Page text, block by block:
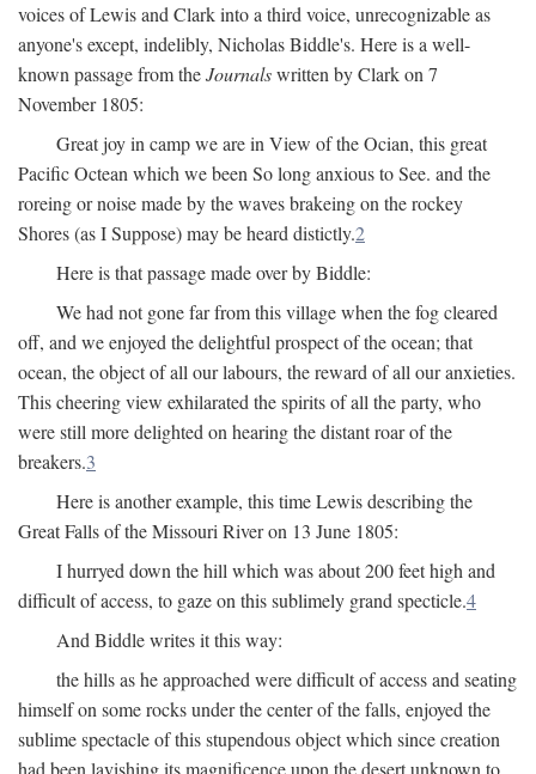
voices of Lewis and Clark into a third voice, unrecognizable as
anyone's except, indelibly, Nicholas Biddle's. Here is a well-
known passage from theJournalswritten by Clark on 7
November 1805:
Great joy in camp we are in View of the Ocian, this great
Pacific Octean which we been So long anxious to See. and the
roreing or noise made by the waves brakeing on the rockey
Shores (as I Suppose) may be heard distictly.2
Here is that passage made over by Biddle:
We had not gone far from this village when the fog cleared
off, and we enjoyed the delightful prospect of the ocean; that
ocean, the object of all our labours, the reward of all our anxieties.
This cheering view exhilarated the spirits of all the party, who
were still more delighted on hearing the distant roar of the
breakers.3
Here is another example, this time Lewis describing the
Great Falls of the Missouri River on 13 June 1805:
I hurryed down the hill which was about 200 feet high and
difficult of access, to gaze on this sublimely grand specticle.4
And Biddle writes it this way:
the hills as he approached were difficult of access and seating
himself on some rocks under the center of the falls, enjoyed the
sublime spectacle of this stupendous object which since creation